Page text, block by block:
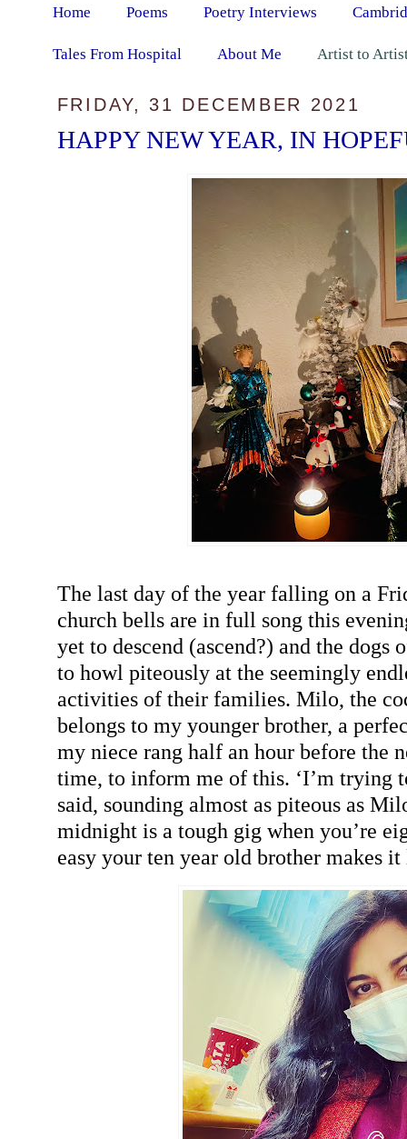
Home Poems Poetry Interviews
Tales From Hospital About Me Artist to
FRIDAY, 31 DECEMBER 2021
HAPPY NEW YEAR, IN
The last day of the year falling on a
church bells are in full song this
yet to descend (ascend?) and the dogs
to howl piteously at the seemingly
activities of their families. Milo, the
belongs to my younger brother, a
my niece rang half an hour before the
time, to inform me of this. ‘I’m trying
said, sounding almost as piteous as
midnight is a tough gig when you’re
easy your ten year old brother makes